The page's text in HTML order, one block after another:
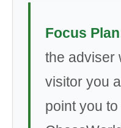
Focus
the adviser
visitor you
point you